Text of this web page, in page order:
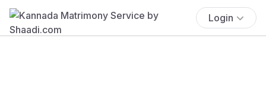
Login